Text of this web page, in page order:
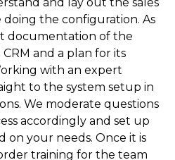
and lay out the sales
the configuration. As
documentation of the
and a plan for its
with an expert
to the system setup in
We moderate questions
accordingly and set up
on your needs. Once it is
training for the team